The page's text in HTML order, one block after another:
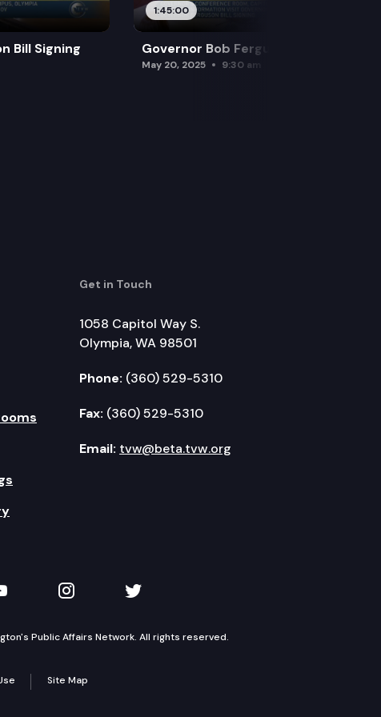
Bill Signing
1:45:00
Governor Bob Ferguson Bill Signing
May 20, 2025 9:30 am
Get in Touch
1058 Capitol Way S.
Olympia, WA 98501
Phone: (360) 529-5310
Fax: (360) 529-5310
Email: tvw@beta.tvw.org
on YouTube
TVW on Instagram
TVW on Twitter
Public Affairs Network. All rights reserved.
Site Map